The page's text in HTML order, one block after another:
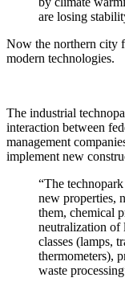
are losing
Now the northern city
modern technologies.
The industrial
interaction between
management
implement new
“The
new properties,
them, chemical
neutralization of
classes (lamps,
thermometers),
waste